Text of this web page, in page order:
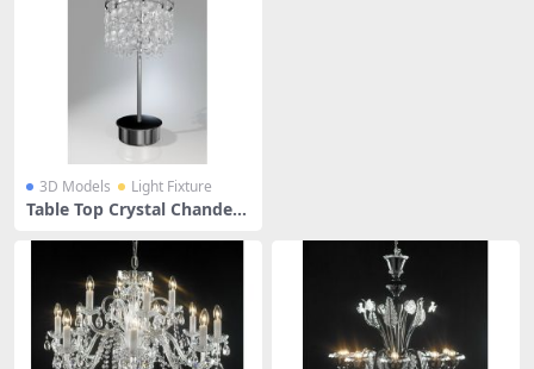
3D Models Light Fixture
Table Top Crystal Chandeli